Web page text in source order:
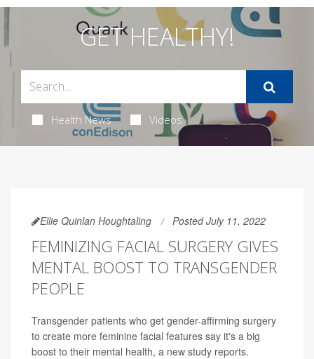
GET HEALTHY!
Health News Videos
Ellie Quinlan Houghtaling Posted July 11, 2022
FEMINIZING FACIAL SURGERY GIVES
MENTAL BOOST TO TRANSGENDER
PEOPLE
Transgender patients who get gender-affirming surgery
to create more feminine facial features say it's a big
boost to their mental health, a new study reports.